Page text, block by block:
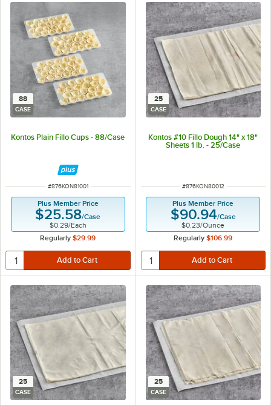
88
CASE
Kontos Plain Fillo Cups - 88/Case
ITEM NUMBER
#876KON81001
Plus Member Price
$25.58/Case
$0.29/Each
Regularly $29.99
25
CASE
Kontos #10 Fillo Dough 14" x 18"
Sheets 1 lb. - 25/Case
ITEM NUMBER
#876KON80012
Plus Member Price
$90.94/Case
$0.23/Ounce
Regularly $106.99
25
CASE
25
CASE